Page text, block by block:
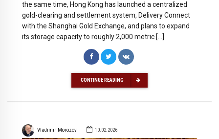
the same time, Hong Kong has launched a centralized
gold-clearing and settlement system, Delivery Connect
with the Shanghai Gold Exchange, and plans to expand
its storage capacity to roughly 2,000 metric […]
CONTINUE READING
Vladimir Morozov 10.02.2026